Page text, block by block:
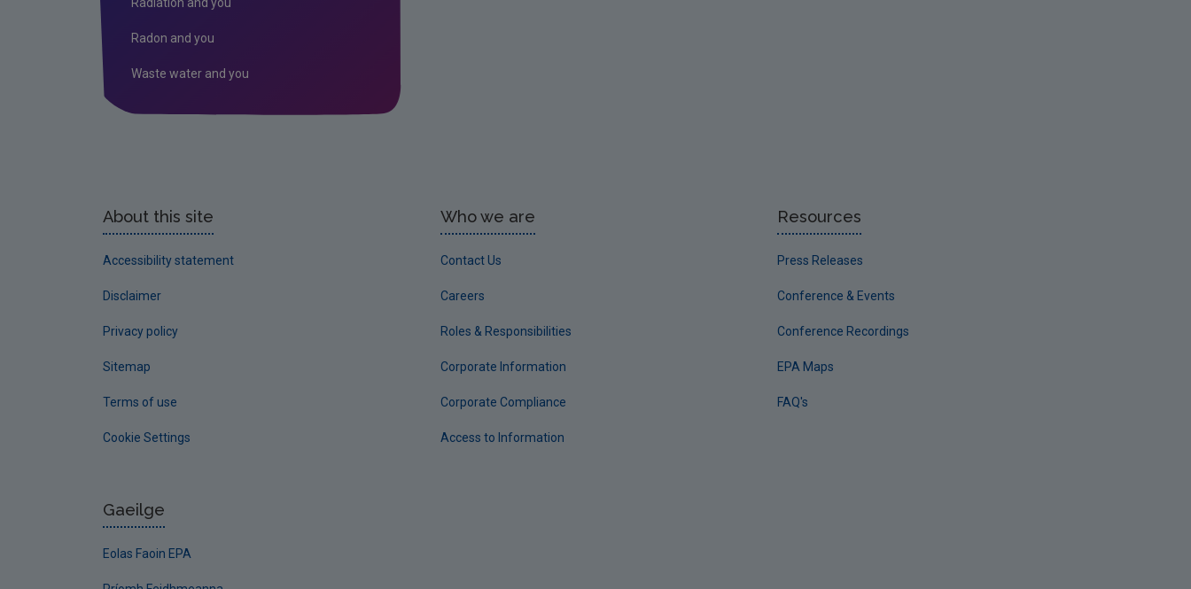
Radon and you
Waste water and you
About this site
Accessibility statement
Disclaimer
Privacy policy
Sitemap
Terms of use
Cookie Settings
Who we are
Contact Us
Careers
Roles & Responsibilities
Corporate Information
Corporate Compliance
Access to Information
Resources
Press Releases
Conference & Events
Conference Recordings
EPA Maps
FAQ's
Gaeilge
Eolas Faoin EPA